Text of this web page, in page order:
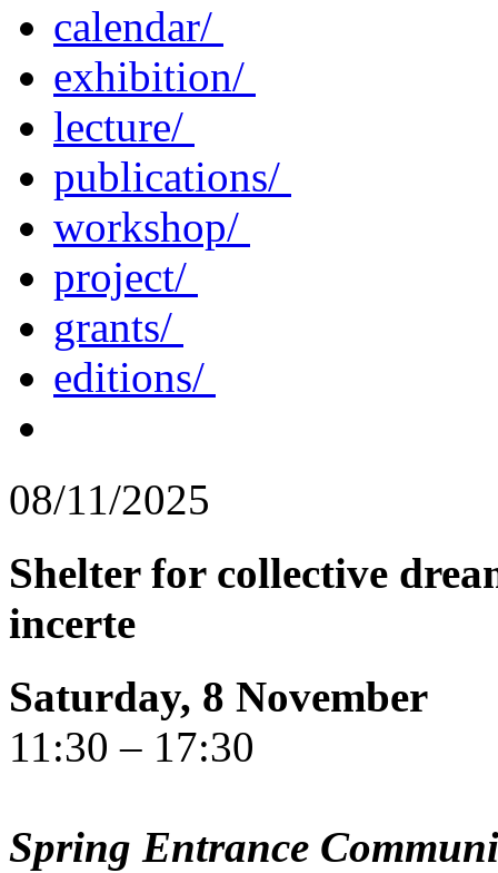
calendar/
exhibition/
lecture/
publications/
workshop/
project/
grants/
editions/
08/11/2025
Shelter for collective
incerte
Saturday, 8 November
11:30 – 17:30
Spring Entrance